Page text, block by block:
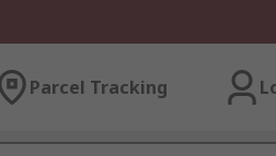
Parcel Tracking